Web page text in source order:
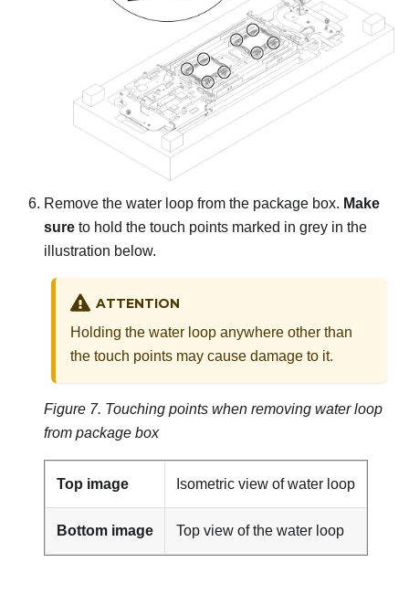
Remove the water loop from the package box. Make
sure to hold the touch points marked in grey in the
illustration below.
ATTENTION
Holding the water loop anywhere other than
the touch points may cause damage to it.
Figure 7. Touching points when removing water loop
from package box
Top image Isometric view of water loop
Bottom image Top view of the water loop